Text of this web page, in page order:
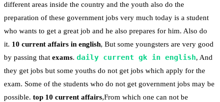
different areas inside the country and the youth also do the
preparation of these government jobs very much today is a student
who wants to get a great job and he also prepares for him. Also do
it. 10 current affairs in english, But some youngsters are very good
by passing that exams. daily current gk in english, And
they get jobs but some youths do not get jobs which apply for the
exam. Some of the students who do not get government jobs may be
possible. top 10 current affairs,From which one can not be